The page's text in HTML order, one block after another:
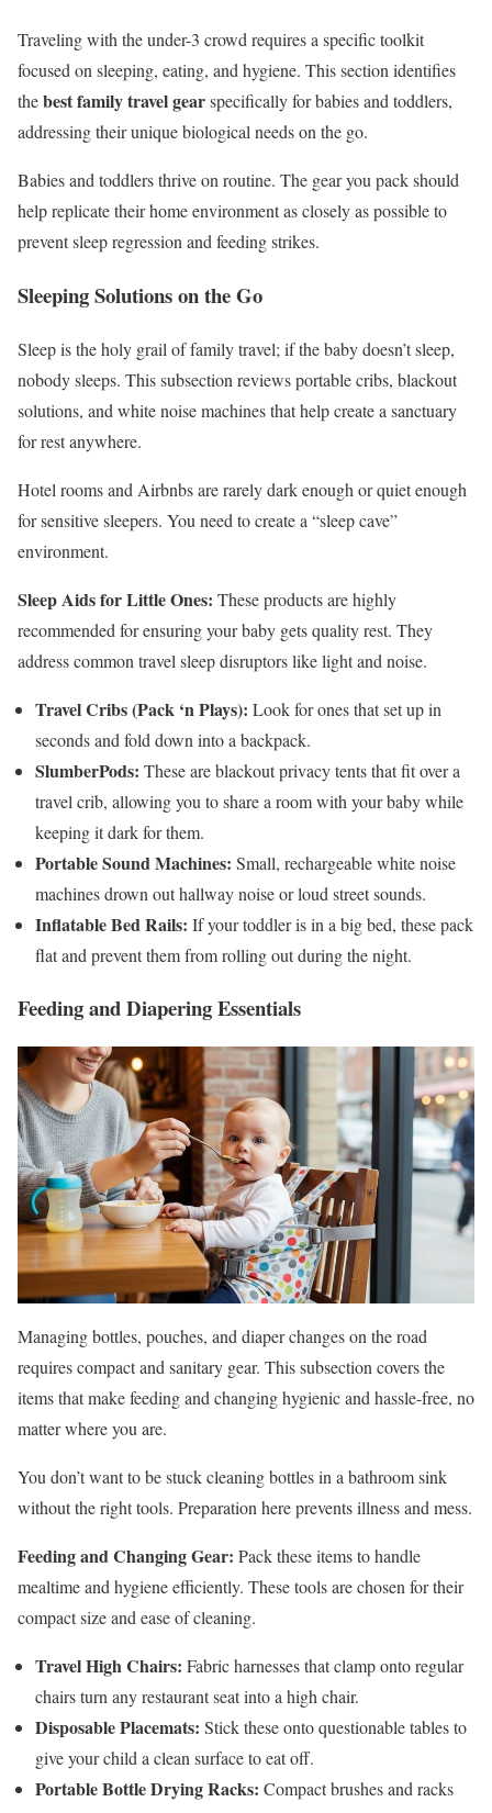
Traveling with the under-3 crowd requires a specific toolkit
focused on sleeping, eating, and hygiene. This section identifies
thebest family travel gearspecifically for babies and toddlers,
addressing their unique biological needs on the go.
Babies and toddlers thrive on routine. The gear you pack should
help replicate their home environment as closely as possible to
prevent sleep regression and feeding strikes.
Sleeping Solutions on the Go
Sleep is the holy grail of family travel; if the baby doesn’t sleep,
nobody sleeps. This subsection reviews portable cribs, blackout
solutions, and white noise machines that help create a sanctuary
for rest anywhere.
Hotel rooms and Airbnbs are rarely dark enough or quiet enough
for sensitive sleepers. You need to create a “sleep cave”
environment.
Sleep Aids for Little Ones: These products are highly
recommended for ensuring your baby gets quality rest. They
address common travel sleep disruptors like light and noise.
Travel Cribs (Pack ‘n Plays): Look for ones that set up in
seconds and fold down into a backpack.
SlumberPods: These are blackout privacy tents that fit over a
travel crib, allowing you to share a room with your baby while
keeping it dark for them.
Portable Sound Machines: Small, rechargeable white noise
machines drown out hallway noise or loud street sounds.
Inflatable Bed Rails: If your toddler is in a big bed, these pack
flat and prevent them from rolling out during the night.
Feeding and Diapering Essentials
Managing bottles, pouches, and diaper changes on the road
requires compact and sanitary gear. This subsection covers the
items that make feeding and changing hygienic and hassle-free, no
matter where you are.
You don’t want to be stuck cleaning bottles in a bathroom sink
without the right tools. Preparation here prevents illness and mess.
Feeding and Changing Gear: Pack these items to handle
mealtime and hygiene efficiently. These tools are chosen for their
compact size and ease of cleaning.
Travel High Chairs: Fabric harnesses that clamp onto regular
chairs turn any restaurant seat into a high chair.
Disposable Placemats: Stick these onto questionable tables to
give your child a clean surface to eat off.
Portable Bottle Drying Racks: Compact brushes and racks